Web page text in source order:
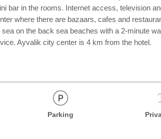
bar in the rooms. Internet access, television
where there are bazaars, cafes and
on the back sea beaches with a 2-minute
Ayvalik city center is 4 km from the hotel.
Parking